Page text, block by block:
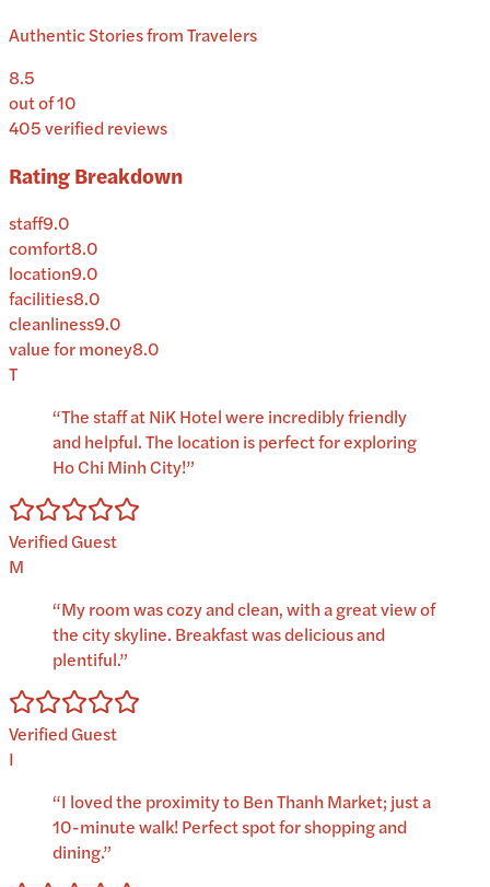
Authentic Stories from Travelers
8.5
out of 10
405verified reviews
Rating Breakdown
staff9.0
comfort8.0
location9.0
facilities8.0
cleanliness9.0
value for money8.0
T
“The staff at NiK Hotel were incredibly friendly
and helpful. The location is perfect for exploring
Ho Chi Minh City!”
Verified Guest
M
“My room was cozy and clean, with a great view of
the city skyline. Breakfast was delicious and
plentiful.”
Verified Guest
I
“I loved the proximity to Ben Thanh Market; just a
10-minute walk! Perfect spot for shopping and
dining.”